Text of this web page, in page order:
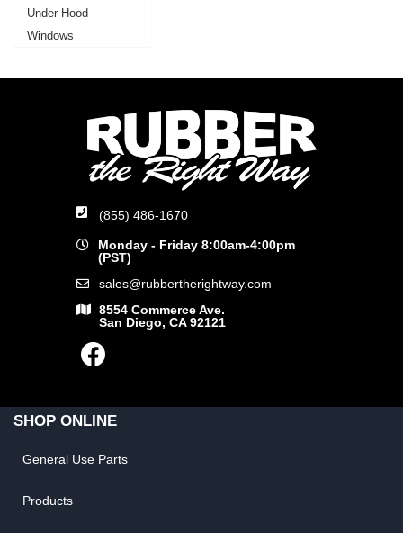
Under Hood
Windows
(855) 486-1670
Monday - Friday 8:00am-4:00pm
(PST)
sales@rubbertherightway.com
8554 Commerce Ave.
San Diego, CA 92121
SHOP ONLINE
General Use Parts
Products